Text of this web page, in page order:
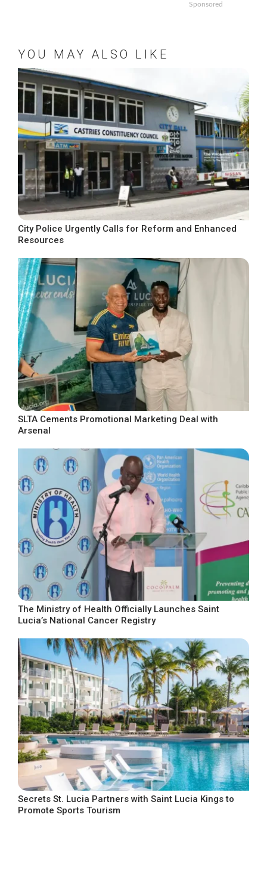
Sponsored
YOU MAY ALSO LIKE
City Police Urgently Calls for Reform and Enhanced
Resources
SLTA Cements Promotional Marketing Deal with
Arsenal
The Ministry of Health Officially Launches Saint
Lucia’s National Cancer Registry
Secrets St. Lucia Partners with Saint Lucia Kings to
Promote Sports Tourism